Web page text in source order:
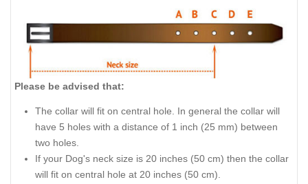
Please be advised that:
The collar will fit on central hole. In general the collar will
have 5 holes with a distance of 1 inch (25 mm) between
two holes.
If your Dog's neck size is 20 inches (50 cm) then the collar
will fit on central hole at 20 inches (50 cm).